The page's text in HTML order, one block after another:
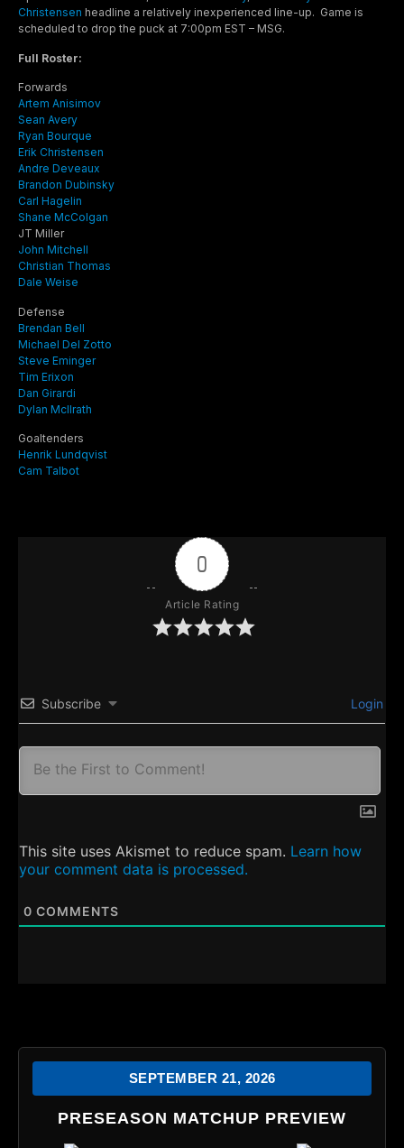
Christensen headline a relatively inexperienced line-up. Game is
scheduled to drop the puck at 7:00pm EST – MSG.
Full Roster:
Forwards
Artem Anisimov
Sean Avery
Ryan Bourque
Erik Christensen
Andre Deveaux
Brandon Dubinsky
Carl Hagelin
Shane McColgan
JT Miller
John Mitchell
Christian Thomas
Dale Weise
Defense
Brendan Bell
Michael Del Zotto
Steve Eminger
Tim Erixon
Dan Girardi
Dylan McIlrath
Goaltenders
Henrik Lundqvist
Cam Talbot
0
Article Rating
Subscribe Login
This site uses Akismet to reduce spam. Learn how
your comment data is processed.
0 COMMENTS
SEPTEMBER 21, 2026
PRESEASON MATCHUP PREVIEW